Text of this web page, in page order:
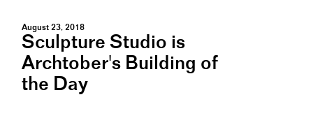
August 23, 2018
Sculpture Studio is
Archtober's Building of
the Day